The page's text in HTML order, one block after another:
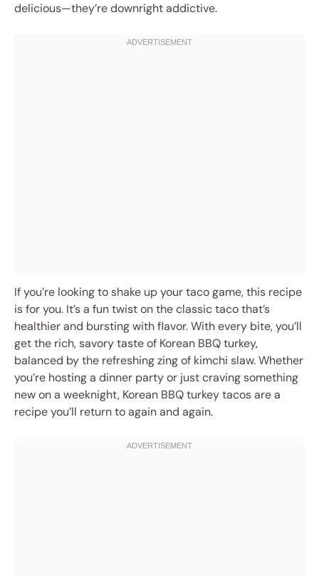
delicious—they’re downright addictive.
If you’re looking to shake up your taco game, this recipe
is for you. It’s a fun twist on the classic taco that’s
healthier and bursting with flavor. With every bite, you’ll
get the rich, savory taste of Korean BBQ turkey,
balanced by the refreshing zing of kimchi slaw. Whether
you’re hosting a dinner party or just craving something
new on a weeknight, Korean BBQ turkey tacos are a
recipe you’ll return to again and again.